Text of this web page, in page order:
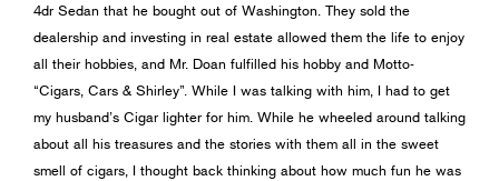
4dr Sedan that he bought out of Washington. They sold the
dealership and investing in real estate allowed them the life to enjoy
all their hobbies, and Mr. Doan fulfilled his hobby and Motto-
“Cigars, Cars & Shirley”. While I was talking with him, I had to get
my husband’s Cigar lighter for him. While he wheeled around talking
about all his treasures and the stories with them all in the sweet
smell of cigars, I thought back thinking about how much fun he was